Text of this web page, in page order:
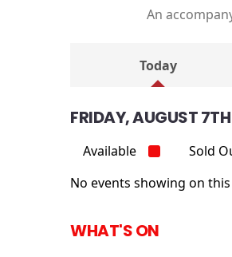
An
Today
FRIDAY, AUGUST 7TH
Available
Sold
No events showing on
WHAT'S ON